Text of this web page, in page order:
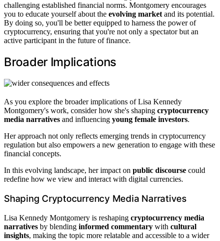
challenging established financial norms. Montgomery encourages
you to educate yourself about the evolving market and its potential.
By doing so, you'll be better equipped to harness the power of
cryptocurrency, ensuring that you're not only a spectator but an
active participant in the future of finance.
Broader Implications
As you explore the broader implications of Lisa Kennedy
Montgomery's work, consider how she's shaping cryptocurrency
media narratives and influencing young female investors.
Her approach not only reflects emerging trends in cryptocurrency
regulation but also empowers a new generation to engage with these
financial concepts.
In this evolving landscape, her impact on public discourse could
redefine how we view and interact with digital currencies.
Shaping Cryptocurrency Media Narratives
Lisa Kennedy Montgomery is reshaping cryptocurrency media
narratives by blending informed commentary with cultural
insights, making the topic more relatable and accessible to a wider